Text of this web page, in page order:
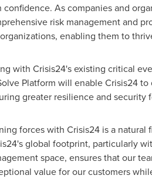
confidence. As companies and
risk management and
enabling them to
with Crisis24's existing critical
Platform will enable Crisis24
greater resilience and security
forces with Crisis24 is a
global footprint, particularly
space, ensures that our
value for our customers